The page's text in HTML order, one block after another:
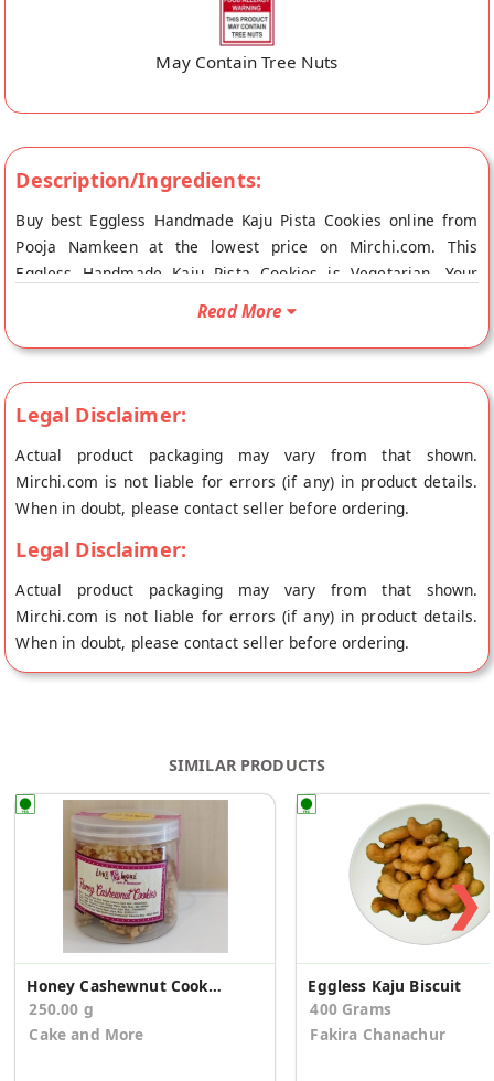
May Contain Tree Nuts
Description/Ingredients:
Buy best Eggless Handmade Kaju Pista Cookies online from
Pooja Namkeen at the lowest price on Mirchi.com. This
Eggless Handmade Kaju Pista Cookies is Vegetarian. Your
Namkeen's store at New Delhi.
Read More
Legal Disclaimer:
Actual product packaging may vary from that shown.
Mirchi.com is not liable for errors (if any) in product details.
When in doubt, please contact seller before ordering.
Legal Disclaimer:
Actual product packaging may vary from that shown.
Mirchi.com is not liable for errors (if any) in product details.
When in doubt, please contact seller before ordering.
SIMILAR PRODUCTS
Honey Cashewnut Cookies
250.00 g
Cake and More
Eggless Kaju Biscuit
400 Grams
Fakira Chanachur
❯